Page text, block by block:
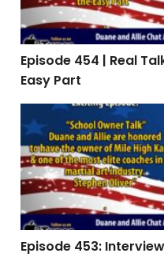
Episode 454 | Real
Easy Part
Episode 453:
Episode 453: